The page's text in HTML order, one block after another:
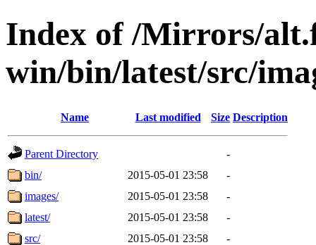
Index of /Mirrors/
win/bin/latest/src/
Name Last modified Size Description
Parent Directory
-
bin/
2015-05-01 23:58
-
images/
2015-05-01 23:58
-
latest/
2015-05-01 23:58
-
src/
2015-05-01 23:58
-